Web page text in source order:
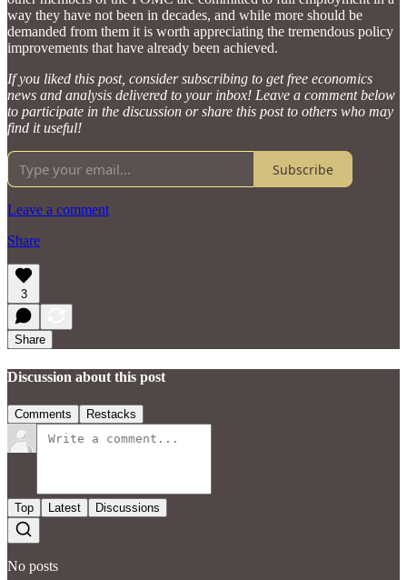
way they have not been in decades, and while more should be
demanded from them it is worth appreciating the tremendous policy
improvements that have already been achieved.
If you liked this post, consider subscribing to get free economics
news and analysis delivered to your inbox! Leave a comment below
to participate in the discussion or share this post to others who may
find it useful!
Subscribe
Leave a comment
Share
3
Share
Discussion about this post
Comments Restacks
Top Latest Discussions
No posts